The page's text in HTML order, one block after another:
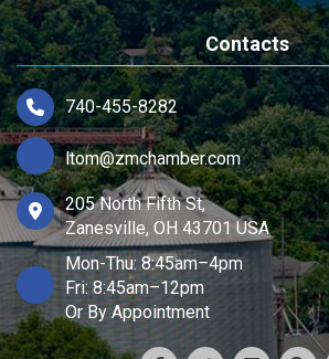
Contacts
740-455-8282
ltom@zmchamber.com
205 North Fifth St,
Zanesville, OH 43701 USA
Mon-Thu: 8:45am–4pm
Fri: 8:45am–12pm
Or By Appointment